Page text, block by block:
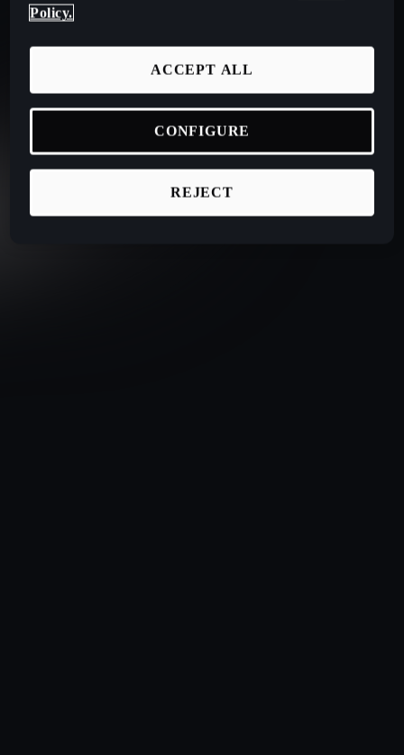
Policy.
REJECT
ACCEPT ALL
CONFIGURE